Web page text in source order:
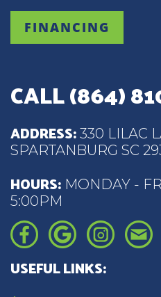
FINANCING
CALL(864)
ADDRESS: 330 LILAC
SPARTANBURG SC
HOURS: MONDAY -
5:00PM
USEFUL LINKS: